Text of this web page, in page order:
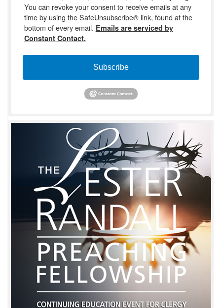
You can revoke your consent to receive emails at any
time by using the SafeUnsubscribe® link, found at the
bottom of every email. Emails are serviced by
Constant Contact.
Subscribe